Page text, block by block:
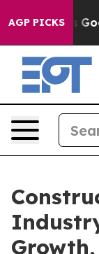
AGP PICKS
News Goes